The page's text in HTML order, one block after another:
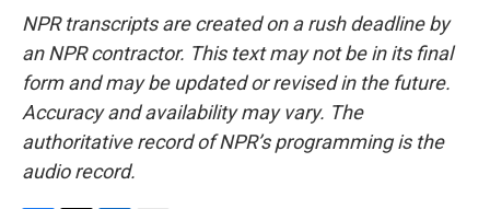
NPR transcripts are created on a rush deadline by
an NPR contractor. This text may not be in its final
form and may be updated or revised in the future.
Accuracy and availability may vary. The
authoritative record of NPR’s programming is the
audio record.